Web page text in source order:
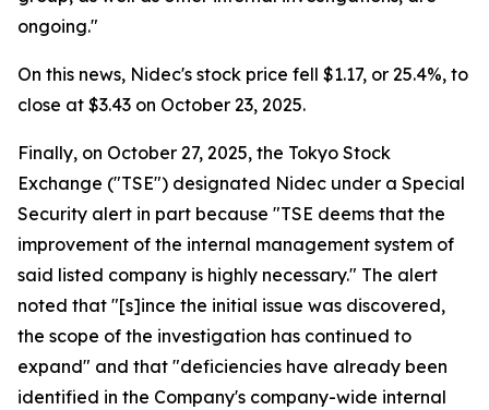
ongoing."
On this news, Nidec's stock price fell $1.17, or 25.4%, to
close at $3.43 on October 23, 2025.
Finally, on October 27, 2025, the Tokyo Stock
Exchange ("TSE") designated Nidec under a Special
Security alert in part because "TSE deems that the
improvement of the internal management system of
said listed company is highly necessary." The alert
noted that "[s]ince the initial issue was discovered,
the scope of the investigation has continued to
expand" and that "deficiencies have already been
identified in the Company's company-wide internal